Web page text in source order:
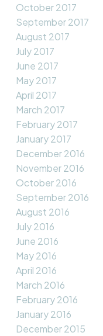
October 2017
September 2017
August 2017
July 2017
June 2017
May 2017
April 2017
March 2017
February 2017
January 2017
December 2016
November 2016
October 2016
September 2016
August 2016
July 2016
June 2016
May 2016
April 2016
March 2016
February 2016
January 2016
December 2015